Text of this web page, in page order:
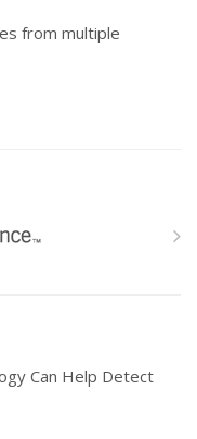
from multiple
Can Help Detect